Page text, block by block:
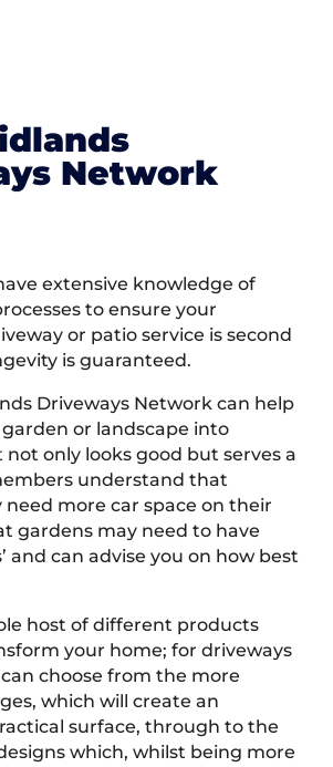
Network
extensive knowledge of
to ensure your
or patio service is second
is guaranteed.
Driveways Network can help
or landscape into
only looks good but serves a
understand that
more car space on their
gardens may need to have
and can advise you on how best
host of different products
your home; for driveways
choose from the more
which will create an
surface, through to the
which, whilst being more